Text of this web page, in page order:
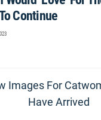
Continue
Images For
Have Arrived